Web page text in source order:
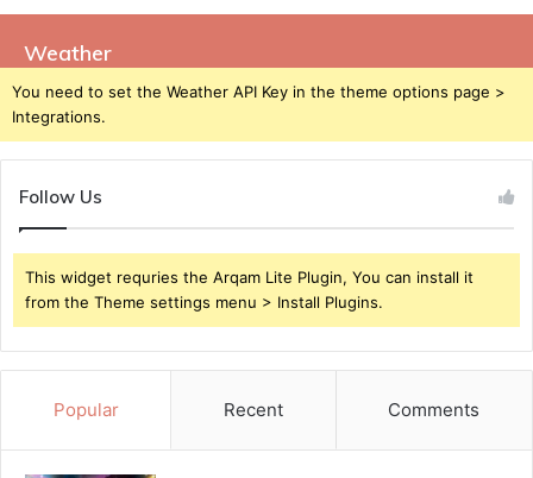
Weather
You need to set the Weather API Key in the theme options page >
Integrations.
Follow Us
This widget requries the Arqam Lite Plugin, You can install it
from the Theme settings menu > Install Plugins.
Popular Recent Comments